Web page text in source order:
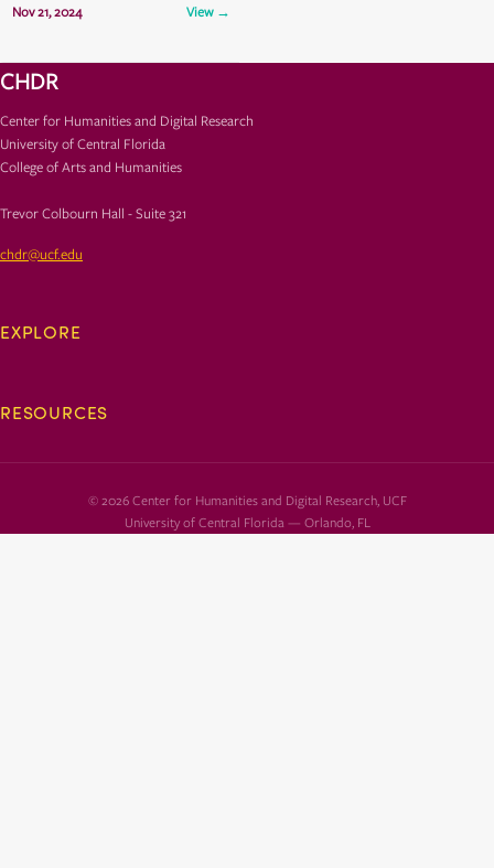
Nov 21, 2024 TCH 325View →
CHDR
Center for Humanities and Digital Research
University of Central Florida
College of Arts and Humanities
Trevor Colbourn Hall - Suite 321
chdr@ucf.edu
EXPLORE
RESOURCES
© 2026 Center for Humanities and Digital Research, UCF
University of Central Florida — Orlando, FL